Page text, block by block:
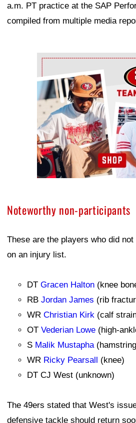
a.m. PT practice at the SAP
compiled from multiple media
Ad Block
Noteworthy non-participants
These are the players who did
on an injury list.
DT Gracen Halton (knee
RB Jordan James (rib
WR Christian Kirk (calf
OT Vederian Lowe (high-
S Malik Mustapha
WR Ricky Pearsall (knee)
DT CJ West (unknown)
The 49ers stated that West's
defensive tackle should return